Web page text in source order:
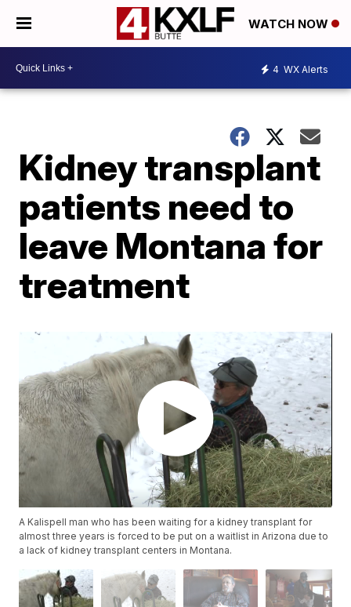
WATCH NOW
4 WX Alerts
Kidney transplant
patients need to
leave Montana for
treatment
A Kalispell man who has been waiting for a kidney transplant for
almost three years is forced to be put on a waitlist in Arizona due to
a lack of kidney transplant centers in Montana.